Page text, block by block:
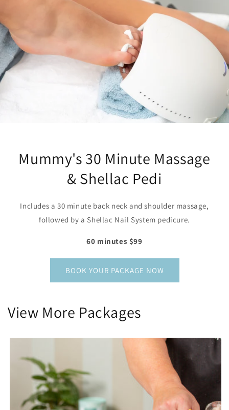
Mummy's 30 Minute Massage
& Shellac Pedi
Includes a 30 minute back neck and shoulder massage,
followed by a Shellac Nail System pedicure.
60 minutes $99
BOOK YOUR PACKAGE NOW
View More Packages